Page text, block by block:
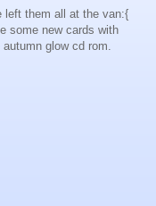
left them all at the van:{
some new cards with
glow cd rom.